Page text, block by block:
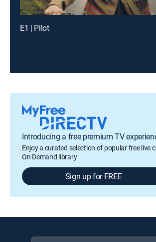
E1 | Pilot
Introducing a free premium TV
Enjoy a curated selection of popular free live
On Demand library
Sign up for FREE